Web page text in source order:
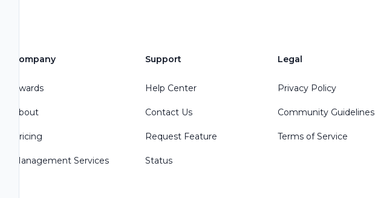
Company
Awards
About
Pricing
Management Services
Support
Help Center
Contact Us
Request Feature
Status
Legal
Privacy Policy
Community Guidelines
Terms of Service